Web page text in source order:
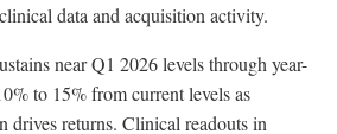
data and acquisition activity.
near Q1 2026 levels through year-
to 15% from current levels as
drives returns. Clinical readouts in